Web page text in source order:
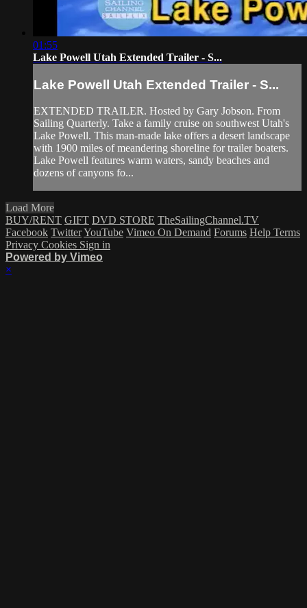
01:55
Lake Powell Utah Extended Trailer - S...
Lake Powell Utah Extended Trailer - S...
EXTENDED TRAILER. Hosted by Gary Jobson. From
Sailing Quarterly. Take a family cruise on southwest Utah's
Lake Powell. This man-made lake offers a desert landscape
with 1900 miles of meandering shoreline for trailer boaters.
Lake Powell features warm waters, sandy beaches and
dozens of canyons fo...
Load More
BUY/RENT GIFT DVD STORE TheSailingChannel.TV
Facebook TwitterYouTube Vimeo On Demand Forums Help Terms
Privacy Cookies Sign in
Powered by Vimeo
×